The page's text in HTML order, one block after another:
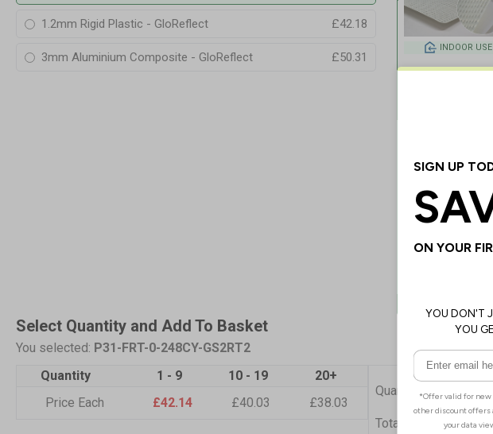
1.2mm Rigid Plastic - GloReflect £42.18
3mm Aluminium Composite - GloReflect £50.31
INDOOR USE
Select Quantity and Add To Basket
You selected: P31-FRT-0-248CY-GS2RT2
Quantity
1 - 9 10 - 19
20+
Price Each
£42.14 £40.03 £38.03
Quantity
Total Price £42.14